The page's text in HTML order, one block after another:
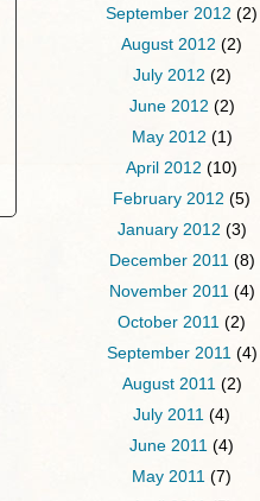
September 2012 (2)
August 2012 (2)
July 2012 (2)
June 2012 (2)
May 2012 (1)
April 2012 (10)
February 2012 (5)
January 2012 (3)
December 2011 (8)
November 2011 (4)
October 2011 (2)
September 2011 (4)
August 2011 (2)
July 2011 (4)
June 2011 (4)
May 2011 (7)